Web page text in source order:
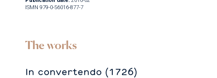
ISMN 979-0-56016-877-7
The works
In convertendo (1726)